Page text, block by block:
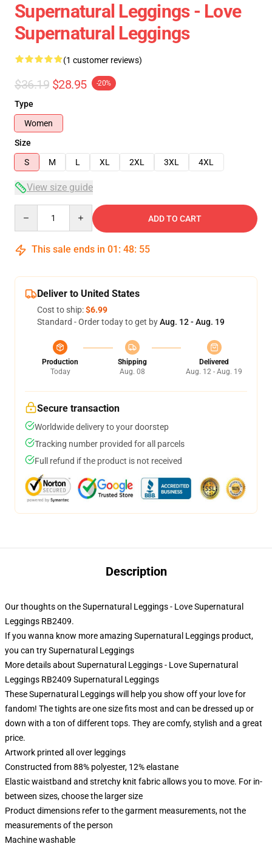
Supernatural Leggings - Love
Supernatural Leggings
(1 customer reviews)
$36.19 $28.95 -20%
Type
Women
Size
S
M L XL 2XL 3XL 4XL
View size guide
ADD TO CART
This sale ends in 01 : 48: 54
Deliver to United States
Cost to ship:$6.99
Standard - Order today to get byAug. 12 - Aug. 19
Production
Today
Shipping
Aug. 08
Delivered
Aug. 12 - Aug. 19
Secure transaction
Worldwide delivery to your doorstep
Tracking number provided for all parcels
Full refund if the product is not received
Description
Our thoughts on the Supernatural Leggings - Love Supernatural
Leggings RB2409.
If you wanna know more amazing Supernatural Leggings product,
you can trySupernatural Leggings
More details about Supernatural Leggings - Love Supernatural
Leggings RB2409 Supernatural Leggings
These Supernatural Leggings will help you show off your love for
fandom! The tights are one size fits most and can be dressed up or
down with a ton of different tops. They are comfy, stylish and a great
price.
Artwork printed all over leggings
Constructed from 88% polyester, 12% elastane
Elastic waistband and stretchy knit fabric allows you to move. For in-
between sizes, choose the larger size
Product dimensions refer to the garment measurements, not the
measurements of the person
Machine washable